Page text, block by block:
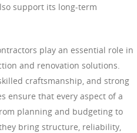
support its long-term
play an essential role in
and renovation solutions.
craftsmanship, and strong
ensure that every aspect of a
planning and budgeting to
bring structure, reliability,